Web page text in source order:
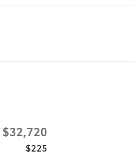
$32,720
$225